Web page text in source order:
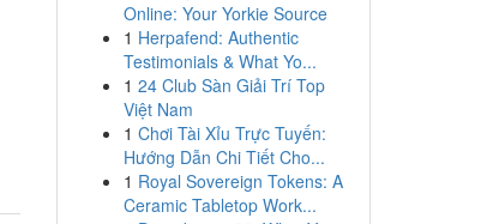
Online: Your Yorkie Source
1 Herpafend: Authentic
Testimonials & What Yo...
1 24 Club Sàn Giải Trí Top
Việt Nam
1 Chơi Tài Xỉu Trực Tuyến:
Hướng Dẫn Chi Tiết Cho...
1 Royal Sovereign Tokens: A
Ceramic Tabletop Work...